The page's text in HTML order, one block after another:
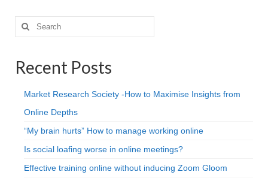
Search
for:
Recent Posts
Market Research Society -How to Maximise Insights from
Online Depths
“My brain hurts” How to manage working online
Is social loafing worse in online meetings?
Effective training online without inducing Zoom Gloom